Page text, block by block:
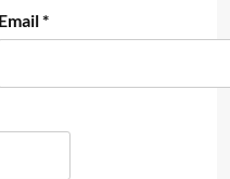
Email*